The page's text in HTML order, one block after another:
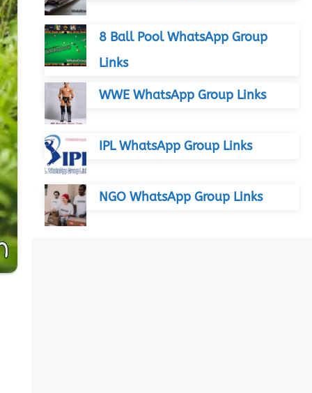
8 Ball Pool WhatsApp Group
Links
WWE WhatsApp Group Links
IPL WhatsApp Group Links
NGO WhatsApp Group Links